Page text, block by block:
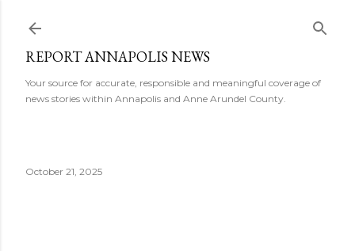
REPORT ANNAPOLIS NEWS
Your source for accurate, responsible and meaningful coverage of
news stories within Annapolis and Anne Arundel County.
October 21, 2025